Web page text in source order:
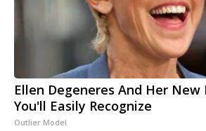
Ellen Degeneres And Her New
You'll Easily Recognize
Outlier Model